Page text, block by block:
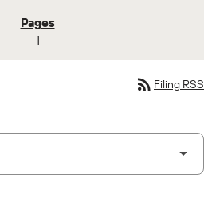
1
rss_feed Filing RSS